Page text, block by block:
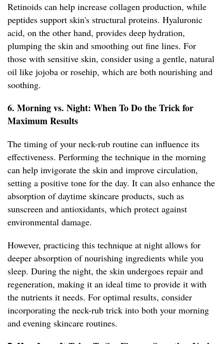
Retinoids can help increase collagen production, while
peptides support skin's structural proteins. Hyaluronic
acid, on the other hand, provides deep hydration,
plumping the skin and smoothing out fine lines. For
those with sensitive skin, consider using a gentle, natural
oil like jojoba or rosehip, which are both nourishing and
soothing.
6. Morning vs. Night: When To Do the Trick for
Maximum Results
The timing of your neck-rub routine can influence its
effectiveness. Performing the technique in the morning
can help invigorate the skin and improve circulation,
setting a positive tone for the day. It can also enhance the
absorption of daytime skincare products, such as
sunscreen and antioxidants, which protect against
environmental damage.
However, practicing this technique at night allows for
deeper absorption of nourishing ingredients while you
sleep. During the night, the skin undergoes repair and
regeneration, making it an ideal time to provide it with
the nutrients it needs. For optimal results, consider
incorporating the neck-rub trick into both your morning
and evening skincare routines.